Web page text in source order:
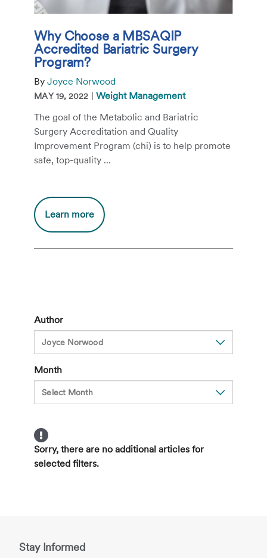
Why Choose a MBSAQIP
Accredited Bariatric Surgery
Program?
ByJoyce Norwood
MAY 19, 2022 | Weight Management
The goal of the Metabolic and Bariatric
Surgery Accreditation and Quality
Improvement Program (chi) is to help promote
safe, top-quality ...
Learn moreAdditional
information
Bariatric
Surgery
Program?
Author
Month
Sorry, there are no additional articles for
selected filters.
Stay Informed